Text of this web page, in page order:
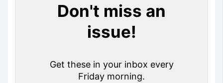
Don't miss an
issue!
Get these in your inbox every
Friday morning.